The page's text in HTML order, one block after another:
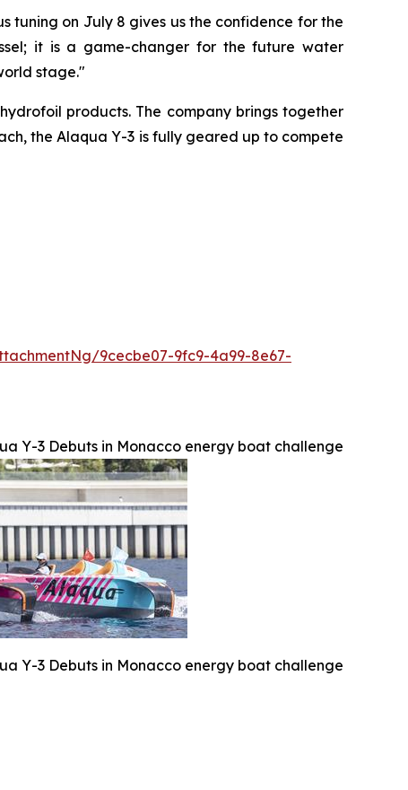
tuning on July 8 gives us the confidence for the
it is a game-changer for the future water
stage."
products. The company brings together
the Alaqua Y-3 is fully geared up to compete
9cecbe07-9fc9-4a99-8e67-
Y-3 Debuts in Monacco energy boat challenge
Y-3 Debuts in Monacco energy boat challenge